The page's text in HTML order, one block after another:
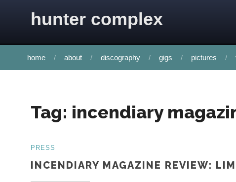
hunter complex
home about discography gigs pictures
Tag: incendiary
PRESS
INCENDIARY MAGAZINE REVIEW: